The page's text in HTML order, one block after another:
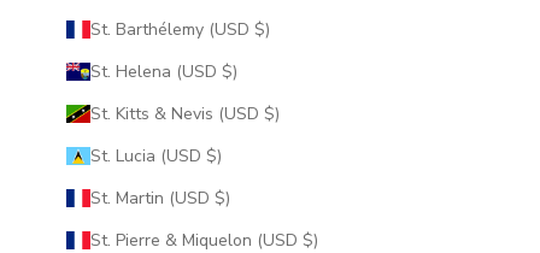
St. Barthélemy (USD $)
St. Helena (USD $)
St. Kitts & Nevis (USD $)
St. Lucia (USD $)
St. Martin (USD $)
St. Pierre & Miquelon (USD $)